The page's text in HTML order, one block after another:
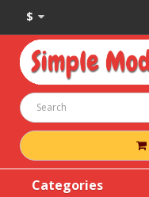
$
Categories